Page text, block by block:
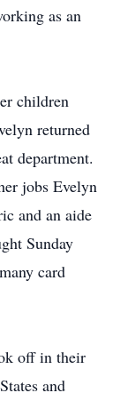
as an
children
returned
department.
jobs Evelyn
and an aide
Sunday
card
off in their
and